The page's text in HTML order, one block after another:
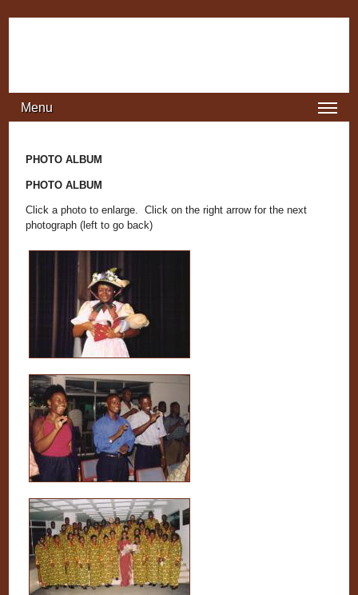
Menu
PHOTO ALBUM
PHOTO ALBUM
Click a photo to enlarge. Click on the right arrow for the next
photograph (left to go back)